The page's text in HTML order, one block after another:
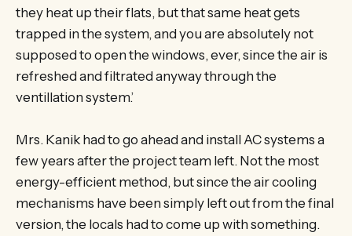
they heat up their flats, but that same heat gets
trapped in the system, and you are absolutely not
supposed to open the windows, ever, since the air is
refreshed and filtrated anyway through the
ventillation system.’
Mrs. Kanik had to go ahead and install AC systems a
few years after the project team left. Not the most
energy-efficient method, but since the air cooling
mechanisms have been simply left out from the final
version, the locals had to come up with something.